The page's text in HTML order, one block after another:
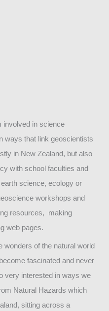
involved in science
ways that link geoscientists
in New Zealand, but also
with school faculties and
science, ecology or
workshops and
resources, making
web pages.
wonders of the natural world
fascinated and never
very interested in ways we
Natural Hazards which
sitting across a